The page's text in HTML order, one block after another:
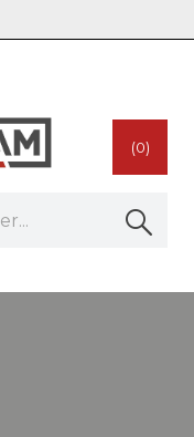
(0)